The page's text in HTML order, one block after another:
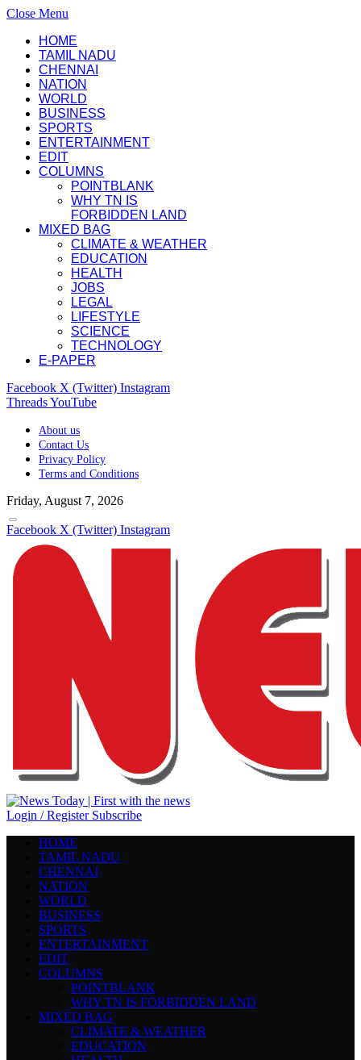
Close Menu
HOME
TAMIL NADU
CHENNAI
NATION
WORLD
BUSINESS
SPORTS
ENTERTAINMENT
EDIT
COLUMNS
POINTBLANK
WHY TN IS
FORBIDDEN LAND
MIXED BAG
CLIMATE & WEATHER
EDUCATION
HEALTH
JOBS
LEGAL
LIFESTYLE
SCIENCE
TECHNOLOGY
E-PAPER
Facebook X (Twitter) Instagram
ThreadsYouTube
About us
Contact Us
Privacy Policy
Terms and Conditions
Friday, August 7, 2026
Facebook X (Twitter) Instagram
Login / Register Subscribe
HOME
TAMIL NADU
CHENNAI
NATION
WORLD
BUSINESS
SPORTS
ENTERTAINMENT
EDIT
COLUMNS
POINTBLANK
WHY TN IS FORBIDDEN LAND
MIXED BAG
CLIMATE & WEATHER
EDUCATION